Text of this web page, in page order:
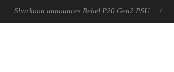
Sharkoon announces Rebel P20 Gen2 PSU